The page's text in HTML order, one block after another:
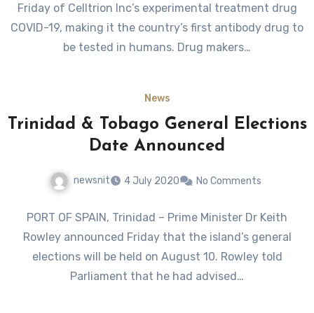
Friday of Celltrion Inc’s experimental treatment drug
COVID-19, making it the country’s first antibody drug to
be tested in humans. Drug makers…
News
Trinidad & Tobago General Elections
Date Announced
newsnit 4 July 2020 No Comments
PORT OF SPAIN, Trinidad – Prime Minister Dr Keith
Rowley announced Friday that the island’s general
elections will be held on August 10. Rowley told
Parliament that he had advised…